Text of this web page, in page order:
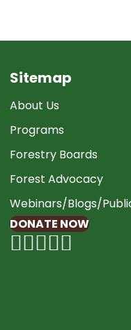
Sitemap
About Us
Programs
Forestry Boards
Forest Advocacy
Webinars/Blogs/
DONATE NOW